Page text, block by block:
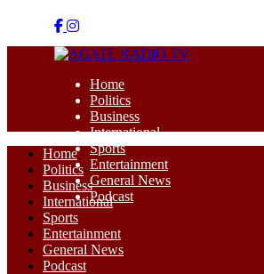
Home
Politics
Business
International
Sports
Entertainment
General News
Podcast
Home
Politics
Business
International
Sports
Entertainment
General News
Podcast